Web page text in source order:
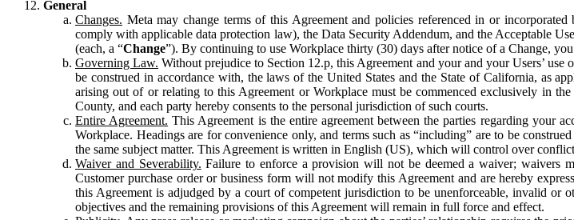
General
Changes. Meta may change terms of this Agreement and policies referenced in or
comply with applicable data protection law), the Data Security Addendum, and the Acceptable
(each, a “Change”). By continuing to use Workplace thirty (30) days after notice of a Change,
Governing Law. Without prejudice to Section 12.p, this Agreement and your and your Users’
be construed in accordance with, the laws of the United States and the State of California, as
arising out of or relating to this Agreement or Workplace must be commenced exclusively in
County, and each party hereby consents to the personal jurisdiction of such courts.
Entire Agreement. This Agreement is the entire agreement between the parties regarding your
Workplace. Headings are for convenience only, and terms such as “including” are to be
the same subject matter. This Agreement is written in English (US), which will control over
Waiver and Severability. Failure to enforce a provision will not be deemed a waiver; waivers
Customer purchase order or business form will not modify this Agreement and are hereby
this Agreement is adjudged by a court of competent jurisdiction to be unenforceable, invalid
objectives and the remaining provisions of this Agreement will remain in full force and effect.